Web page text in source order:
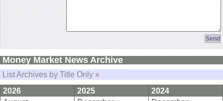
Money Market News Archive
List Archives by Title Only »
2026
2025
2024